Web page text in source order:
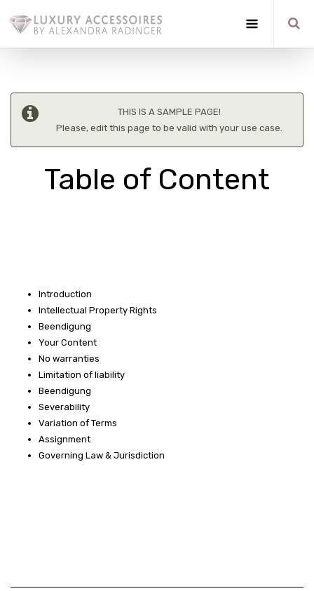
THIS IS A SAMPLE PAGE!
Please, edit this page to be valid with your use case.
Table of Content
Introduction
Intellectual Property Rights
Beendigung
Your Content
No warranties
Limitation of liability
Beendigung
Severability
Variation of Terms
Assignment
Governing Law & Jurisdiction